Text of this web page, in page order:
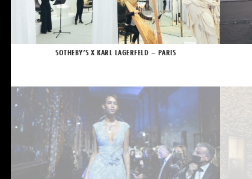
SOTHEBY’S X KARL LAGERFELD – PARIS